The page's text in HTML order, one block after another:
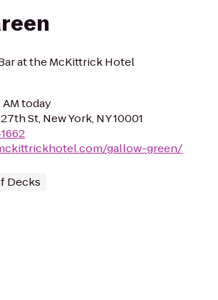
at the McKittrick Hotel
AM today
St, New York, NY 10001
gallow-green/
Decks